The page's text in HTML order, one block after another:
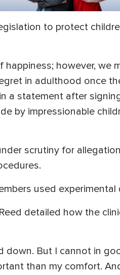
to protect
however, we
in adulthood once
a statement after
by impressionable
scrutiny for
used experimental
detailed how the
down. But I cannot in
than my comfort.